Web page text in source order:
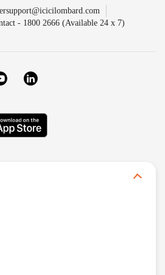
- 1800 2666 (Available 24 x 7)